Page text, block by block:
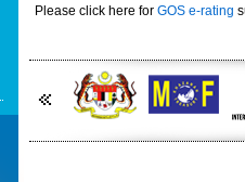
Please click here for GOS e-rating